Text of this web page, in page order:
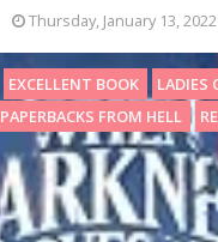
Thursday, January 13, 2022
EXCELLENT BOOK
LADIES
PAPERBACKS FROM HELL